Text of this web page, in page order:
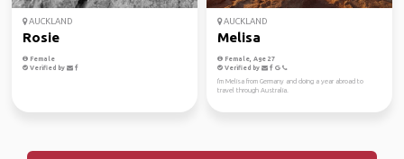
AUCKLAND
Rosie
Female
Verified by
AUCKLAND
Melisa
Female, Age 27
Verified by
I'm Melisa from Germany and doing a year abroad to
travel through Australia.